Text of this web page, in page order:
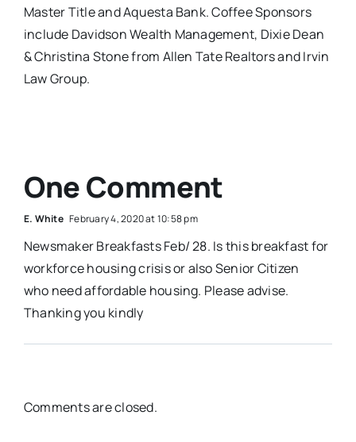
Master Title and Aquesta Bank. Coffee Sponsors
include Davidson Wealth Management, Dixie Dean
& Christina Stone from Allen Tate Realtors and Irvin
Law Group.
One Comment
E. White February 4, 2020 at 10:58 pm
Newsmaker Breakfasts Feb/ 28. Is this breakfast for
workforce housing crisis or also Senior Citizen
who need affordable housing. Please advise.
Thanking you kindly
Comments are closed.